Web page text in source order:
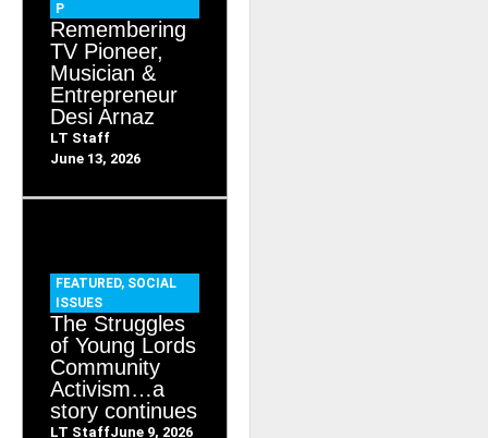
P
Remembering
TV Pioneer,
Musician &
Entrepreneur
Desi Arnaz
LT Staff
June 13, 2026
FEATURED, SOCIAL
ISSUES
The Struggles
of Young Lords
Community
Activism…a
story continues
LT StaffJune 9, 2026